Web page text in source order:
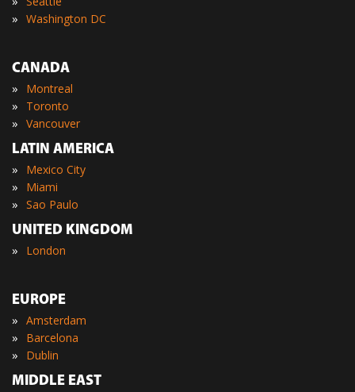
» Washington DC
CANADA
» Montreal
» Toronto
» Vancouver
LATIN AMERICA
» Mexico City
» Miami
» Sao Paulo
UNITED KINGDOM
» London
EUROPE
» Amsterdam
» Barcelona
»
Dublin
MIDDLE EAST